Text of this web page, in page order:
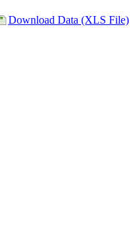
Download Data (XLS File)